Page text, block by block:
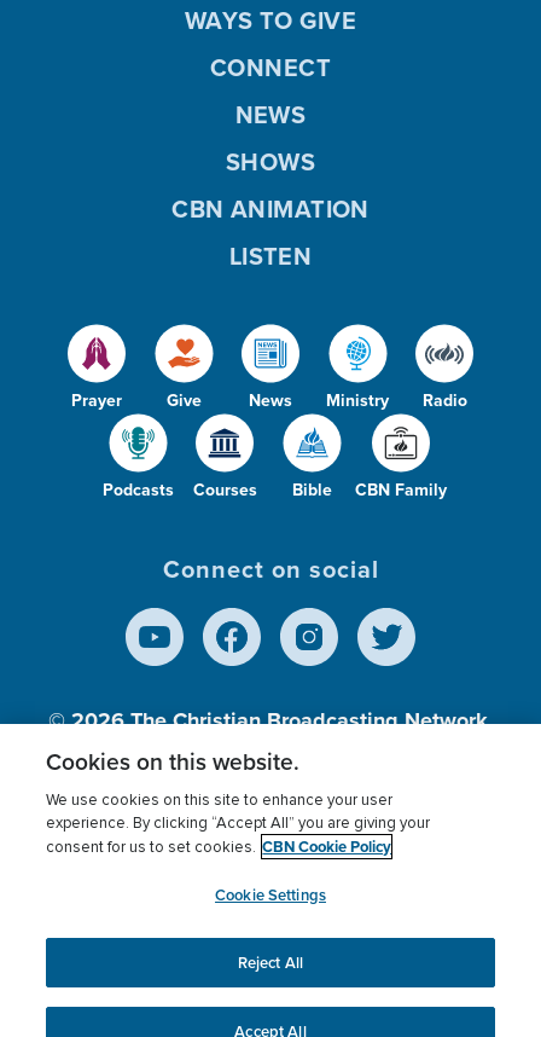
Prayer Give News Ministry Radio
Podcasts Courses Bible CBN Family
WAYS TO GIVE
CONNECT
NEWS
SHOWS
CBN ANIMATION
LISTEN
Connect on social
© 2026The Christian Broadcasting Network,
Inc., A nonprofit 501 (c)(3) Charitable
Organization.
Terms of use Privacy Policy
Donor Privacy
Cookies Settings
myCBN
This website uses cookies to ensure you get the best
experience on our website.More info.
Cookies on this website.
We use cookies on this site to enhance your user
experience. By clicking “Accept All” you are giving your
consent for us to set cookies. CBN Cookie Policy
Cookie Settings
Reject All
Accept All